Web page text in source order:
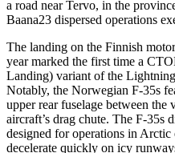
a road near Tervo, in the
Baana23 dispersed operations
The landing on the Finnish
year marked the first time a
Landing) variant of the
Notably, the Norwegian F-35s
upper rear fuselage between the
aircraft’s drag chute. The F-35s
designed for operations in
decelerate quickly on icy